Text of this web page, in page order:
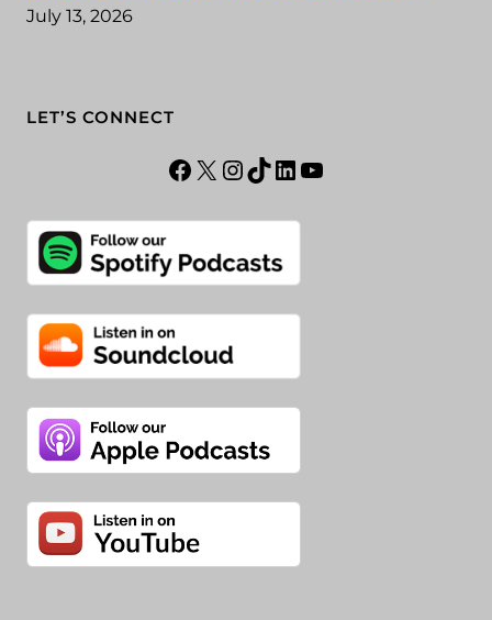
July 13, 2026
LET’S CONNECT